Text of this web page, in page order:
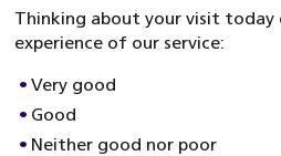
Thinking about your visit today
experience of our service:
Very good
Good
Neither good nor poor